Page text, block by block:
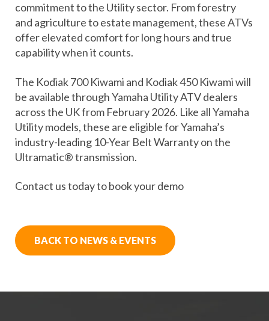
commitment to the Utility sector. From forestry
and agriculture to estate management, these ATVs
offer elevated comfort for long hours and true
capability when it counts.
The Kodiak 700 Kiwami and Kodiak 450 Kiwami will
be available through Yamaha Utility ATV dealers
across the UK from February 2026. Like all Yamaha
Utility models, these are eligible for Yamaha’s
industry-leading 10-Year Belt Warranty on the
Ultramatic® transmission.
Contact us today to book your demo
BACK TO NEWS & EVENTS